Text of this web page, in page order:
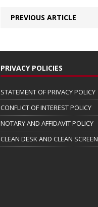
PREVIOUS ARTICLE
PRIVACY POLICIES
STATEMENT OF PRIVACY POLICY
CONFLICT OF INTEREST POLICY
NOTARY AND AFFIDAVIT POLICY
CLEAN DESK AND CLEAN SCREEN